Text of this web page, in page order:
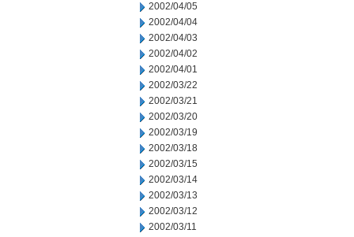
2002/04/05
2002/04/04
2002/04/03
2002/04/02
2002/04/01
2002/03/22
2002/03/21
2002/03/20
2002/03/19
2002/03/18
2002/03/15
2002/03/14
2002/03/13
2002/03/12
2002/03/11